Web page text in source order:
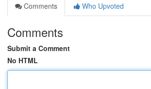
Comments
Who Upvoted
Comments
Submit a Comment
No HTML